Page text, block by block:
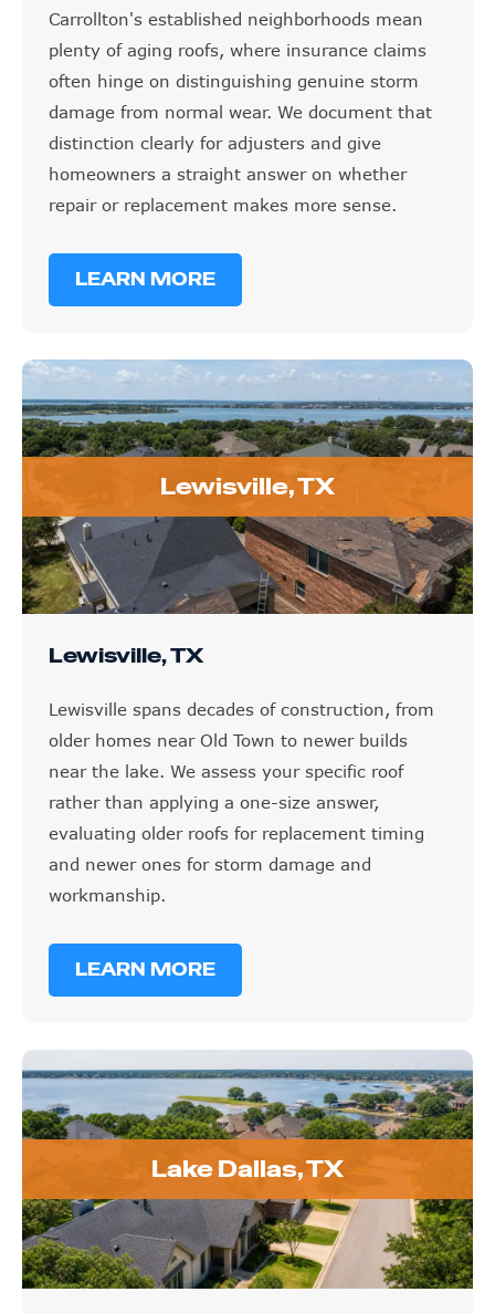
Carrollton's established neighborhoods mean
plenty of aging roofs, where insurance claims
often hinge on distinguishing genuine storm
damage from normal wear. We document that
distinction clearly for adjusters and give
homeowners a straight answer on whether
repair or replacement makes more sense.
LEARN MORE
Lewisville, TX
Lewisville, TX
Lewisville spans decades of construction, from
older homes near Old Town to newer builds
near the lake. We assess your specific roof
rather than applying a one-size answer,
evaluating older roofs for replacement timing
and newer ones for storm damage and
workmanship.
LEARN MORE
Lake Dallas, TX